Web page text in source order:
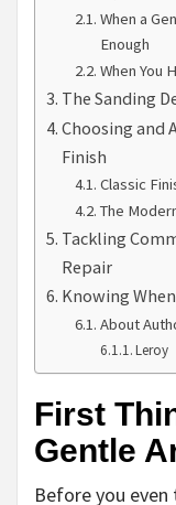
When a
Enough
When You
The Sanding
Choosing and
Finish
Classic
The
Tackling
Repair
Knowing
About
Leroy
First
Gentle
Before you